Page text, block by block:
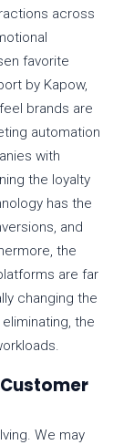
across
favorite
by Kapow,
brands are
automation
with
the loyalty
has the
and
the
are far
changing the
the
We may